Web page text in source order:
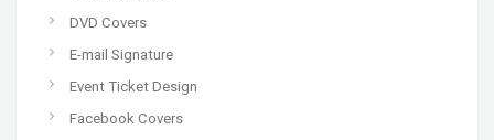
DVD Covers
E-mail Signature
Event Ticket Design
Facebook Covers